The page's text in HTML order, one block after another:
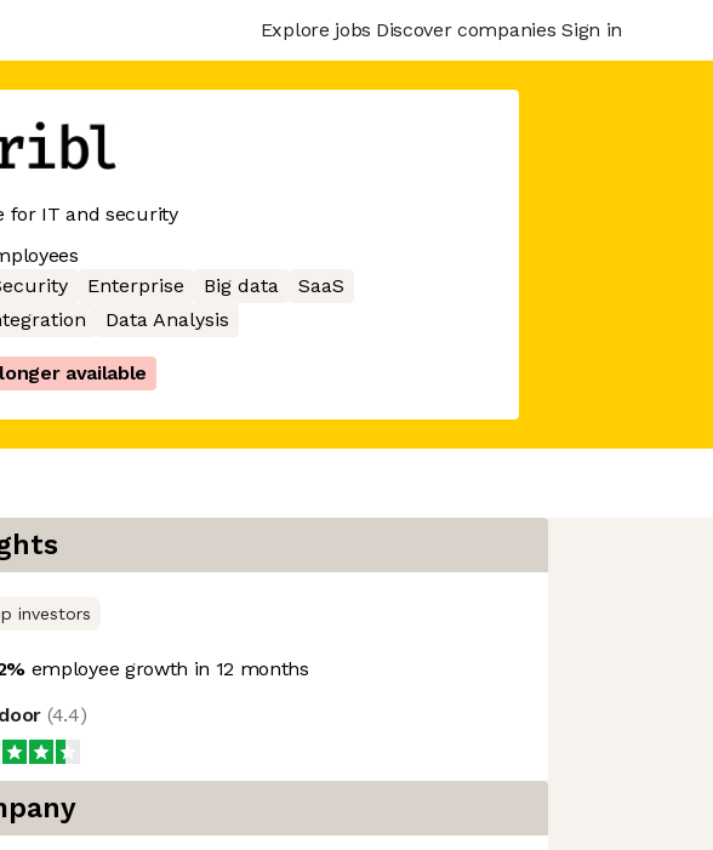
Explore jobs Discover companies Sign in
for IT and security
Enterprise Big data
SaaS
Data Analysis
available
investors
% employee growth in 12 months
(4.4)